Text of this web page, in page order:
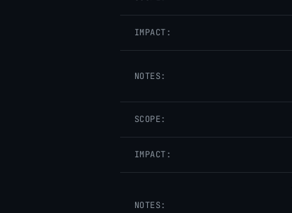
IMPACT:
NOTES:
SCOPE:
IMPACT:
NOTES: